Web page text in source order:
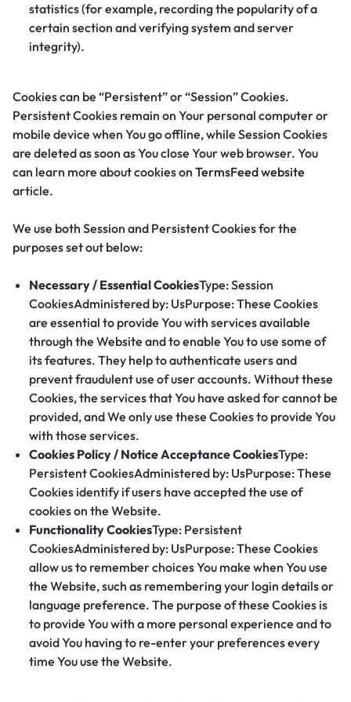
statistics (for example, recording the popularity of a
certain section and verifying system and server
integrity).
Cookies can be “Persistent” or “Session” Cookies.
Persistent Cookies remain on Your personal computer or
mobile device when You go offline, while Session Cookies
are deleted as soon as You close Your web browser. You
can learn more about cookies on TermsFeed website
article.
We use both Session and Persistent Cookies for the
purposes set out below:
Necessary / Essential CookiesType: Session
CookiesAdministered by: UsPurpose: These Cookies
are essential to provide You with services available
through the Website and to enable You to use some of
its features. They help to authenticate users and
prevent fraudulent use of user accounts. Without these
Cookies, the services that You have asked for cannot be
provided, and We only use these Cookies to provide You
with those services.
Cookies Policy / Notice Acceptance CookiesType:
Persistent CookiesAdministered by: UsPurpose: These
Cookies identify if users have accepted the use of
cookies on the Website.
Functionality CookiesType: Persistent
CookiesAdministered by: UsPurpose: These Cookies
allow us to remember choices You make when You use
the Website, such as remembering your login details or
language preference. The purpose of these Cookies is
to provide You with a more personal experience and to
avoid You having to re-enter your preferences every
time You use the Website.